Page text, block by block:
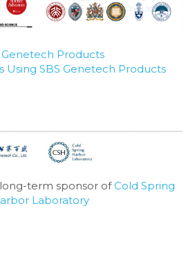
Genetech Products
Using SBS Genetech Products
term sponsor of Cold Spring
Laboratory